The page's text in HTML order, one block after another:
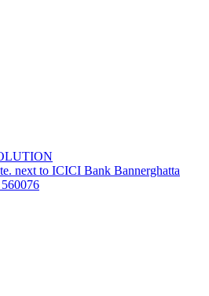
next to ICICI Bank Bannerghatta